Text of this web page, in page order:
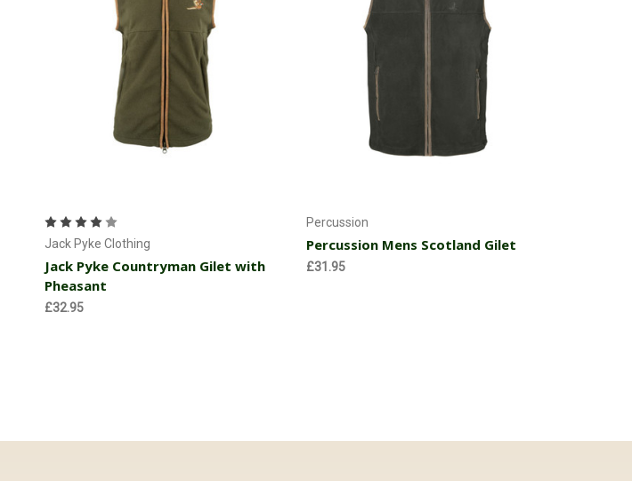
Jack Pyke Clothing
Jack Pyke Countryman Gilet with
Pheasant
£32.95
Percussion
Percussion Mens Scotland Gilet
£31.95